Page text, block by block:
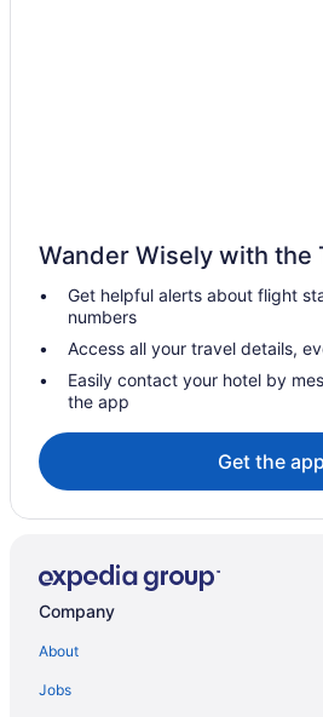
Hotels in Durant
Hotels in Fitzhugh
Apartments in Holdenville
Pool in Stratford
Circle M Lodge is The Perfect Get-A-
Bedandbreakfast in Sulphur
Cabins in Sulphur
Budget in Sulphur
Romantic in Sulphur
Hotels in Sulphur
Hotels in Tecumseh
Wander Wisely with the
Get helpful alerts about flight
numbers
Access all your travel details,
Easily contact your hotel by
the app
Get the app
Company
About
Jobs